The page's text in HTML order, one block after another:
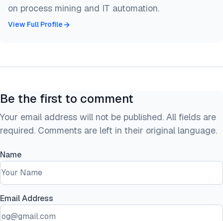
on process mining and IT automation.
View Full Profile
Be the first to comment
Your email address will not be published. All fields are
required. Comments are left in their original language.
Name
Email Address